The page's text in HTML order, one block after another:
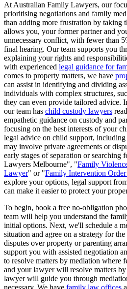
At Australian Family Lawyers, our
prioritising negotiations and family
than adding more frustration by taking
allows you, your former partner and
unnecessary conflict, with fewer than
final hearing. Our team supports you
explaining your rights and
with experienced legal guidance for
comes to property matters, we have
can assist in identifying and dividing
individuals with complex structures,
they can even provide tailored advice.
our team has child custody lawyers
empathetic guidance on custody and
focusing on the best interests of your
legal advice on child support,
may involve private agreements or
early stages of separation or
Lawyers Melbourne", "Family
Lawyer" or "Family Intervention
explore your options, legal support
can make it easier to protect your
To begin, book a free no-obligation
team will help you understand the
initial options. Next, we'll schedule a
situation and agree on a strategy for
disputes over property or parenting
support you with assisted negotiation
to resolve matters by mediation where
and your lawyer will resolve matters
lawyer will guide you through